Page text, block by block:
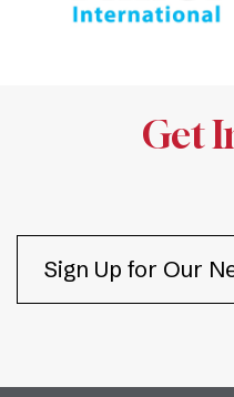
Get
Sign Up for Our